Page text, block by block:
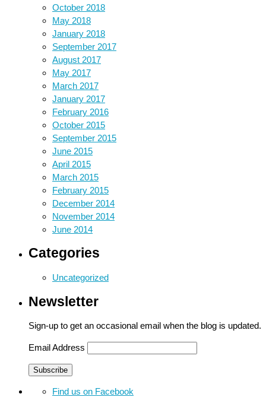
October 2018
May 2018
January 2018
September 2017
August 2017
May 2017
March 2017
January 2017
February 2016
October 2015
September 2015
June 2015
April 2015
March 2015
February 2015
December 2014
November 2014
June 2014
Categories
Uncategorized
Newsletter
Sign-up to get an occasional email when the blog is updated.
Email Address
Find us on Facebook